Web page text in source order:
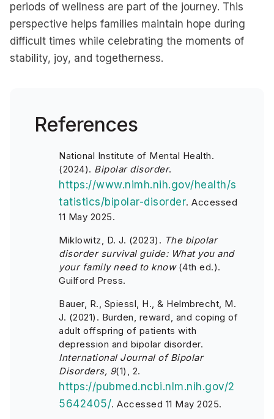
periods of wellness are part of the journey. This
perspective helps families maintain hope during
difficult times while celebrating the moments of
stability, joy, and togetherness.
References
National Institute of Mental Health.
(2024). Bipolar disorder.
https://www.nimh.nih.gov/health/s
tatistics/bipolar-disorder. Accessed
11 May 2025.
Miklowitz, D. J. (2023). The bipolar
disorder survival guide: What you and
your family need to know(4th ed.).
Guilford Press.
Bauer, R., Spiessl, H., & Helmbrecht, M.
J. (2021). Burden, reward, and coping of
adult offspring of patients with
depression and bipolar disorder.
International Journal of Bipolar
Disorders, 9(1), 2.
https://pubmed.ncbi.nlm.nih.gov/2
5642405/. Accessed 11 May 2025.